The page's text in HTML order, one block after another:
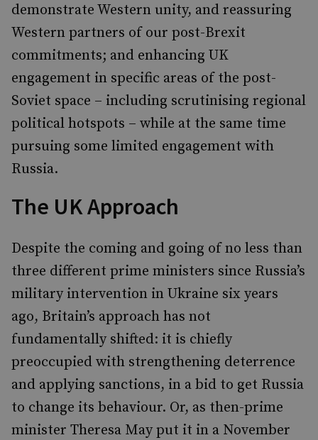
demonstrate Western unity, and reassuring
Western partners of our post-Brexit
commitments; and enhancing UK
engagement in specific areas of the post-
Soviet space – including scrutinising regional
political hotspots – while at the same time
pursuing some limited engagement with
Russia.
The UK Approach
Despite the coming and going of no less than
three different prime ministers since Russia’s
military intervention in Ukraine six years
ago, Britain’s approach has not
fundamentally shifted: it is chiefly
preoccupied with strengthening deterrence
and applying sanctions, in a bid to get Russia
to change its behaviour. Or, as then-prime
minister Theresa May put it in a November